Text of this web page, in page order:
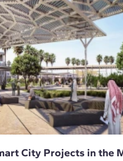
City Projects in the